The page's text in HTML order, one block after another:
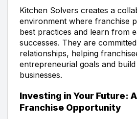
Kitchen Solvers creates a
environment where franchise
best practices and learn from
successes. They are
relationships, helping
entrepreneurial goals and build
businesses.
Investing in Your Future:
Franchise Opportunity